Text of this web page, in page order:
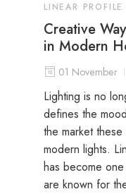
LINEAR
Creative
in Modern
01 November
Lighting is no
defines the
the market
modern lights.
has become
are known for